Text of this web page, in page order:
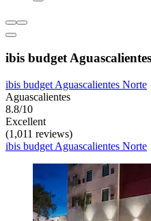
ibis budget
ibis budget Aguascalientes Norte
Aguascalientes
8.8/10
Excellent
(1,011 reviews)
ibis budget Aguascalientes Norte